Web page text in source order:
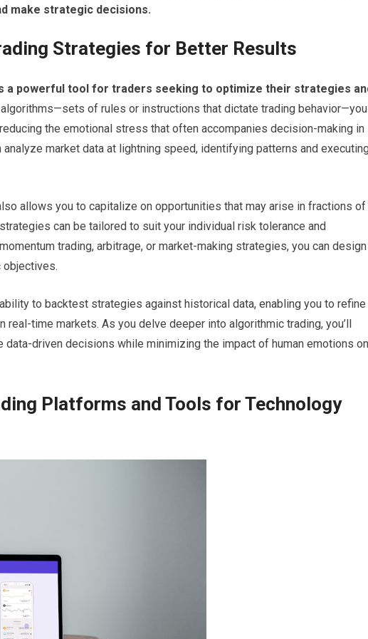
make strategic decisions.
Strategies for Better Results
a powerful tool for traders seeking to optimize their strategies
algorithms—sets of rules or instructions that dictate trading behavior—you
the emotional stress that often accompanies decision-making in
market data at lightning speed, identifying patterns and
allows you to capitalize on opportunities that may arise in fractions of
can be tailored to suit your individual risk tolerance and
trading, arbitrage, or market-making strategies, you can design
objectives.
to backtest strategies against historical data, enabling you to refine
time markets. As you delve deeper into algorithmic trading, you’ll
driven decisions while minimizing the impact of human emotions on
Platforms and Tools for Technology